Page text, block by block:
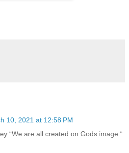
10, 2021 at 12:58 PM
“We are all created on Gods image “